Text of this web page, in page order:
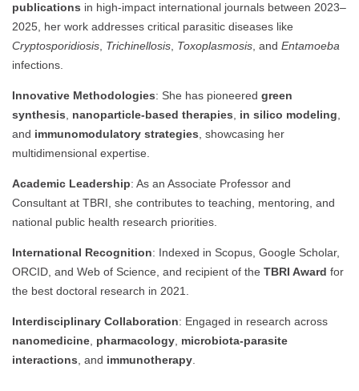
publications in high-impact international journals between 2023–
2025, her work addresses critical parasitic diseases like
Cryptosporidiosis Trichinellosis Toxoplasmosis , and Entamoeba
infections.
Innovative Methodologies: She has pioneered green
synthesis
nanoparticle-based therapies in silico modeling
and immunomodulatory strategies , showcasing her
multidimensional expertise.
Academic Leadership: As an Associate Professor and
Consultant at TBRI, she contributes to teaching, mentoring, and
national public health research priorities.
International Recognition: Indexed in Scopus, Google Scholar,
ORCID, and Web of Science, and recipient of the TBRI Award for
the best doctoral research in 2021.
Interdisciplinary Collaboration: Engaged in research across
nanomedicine pharmacology microbiota-parasite
interactions , and immunotherapy